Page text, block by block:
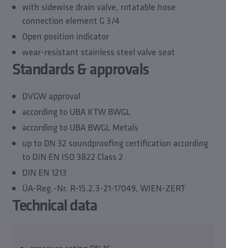
with sidewise drain valve, rotatable hose
connection element G 3/4
Open position indicator
wear-resistant stainless steel valve seat
Standards & approvals
DVGW approval
according to UBA KTW BWGL
according to UBA BWGL Metals
up to DN 32 soundproofing certification according
to DIN EN ISO 3822 Class 2
DIN EN 1213
ÜA-Reg.-Nr. R-15.2.3-21-17049, WIEN-ZERT
Technical data